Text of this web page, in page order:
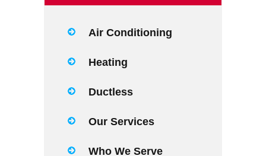
Air Conditioning
Heating
Ductless
Our Services
Who We Serve